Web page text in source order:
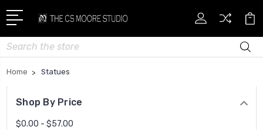
Search
Home Statues
Shop By Price
$0.00 - $57.00